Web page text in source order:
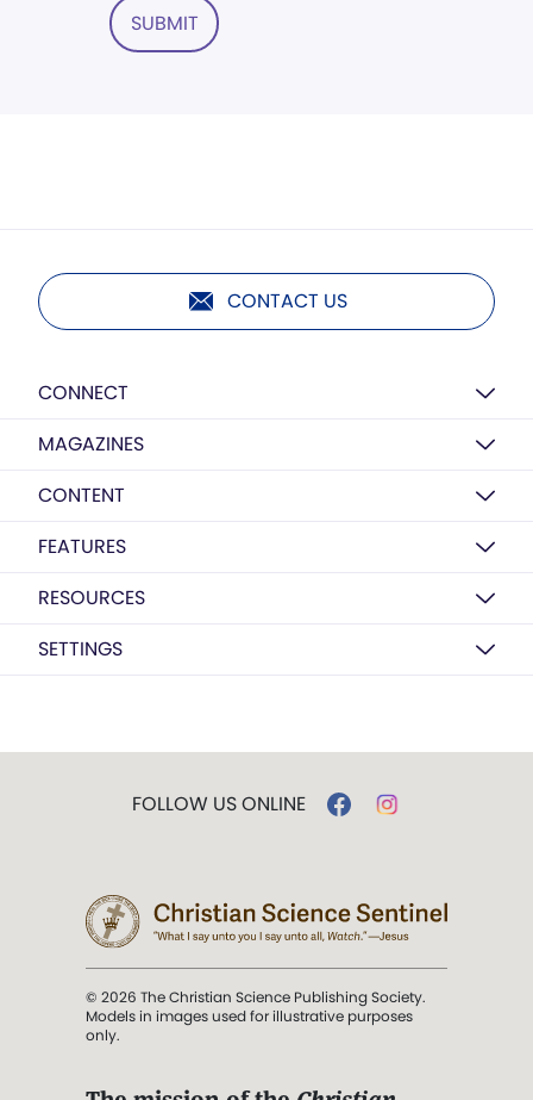
SUBMIT
CONTACT US
CONNECT
MAGAZINES
CONTENT
FEATURES
RESOURCES
SETTINGS
FOLLOW US ONLINE
© 2026 The Christian Science Publishing Society.
Models in images used for illustrative purposes
only.